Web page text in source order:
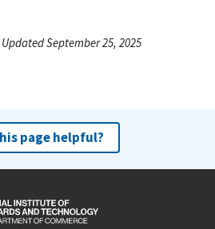
September 25, 2025
page helpful?